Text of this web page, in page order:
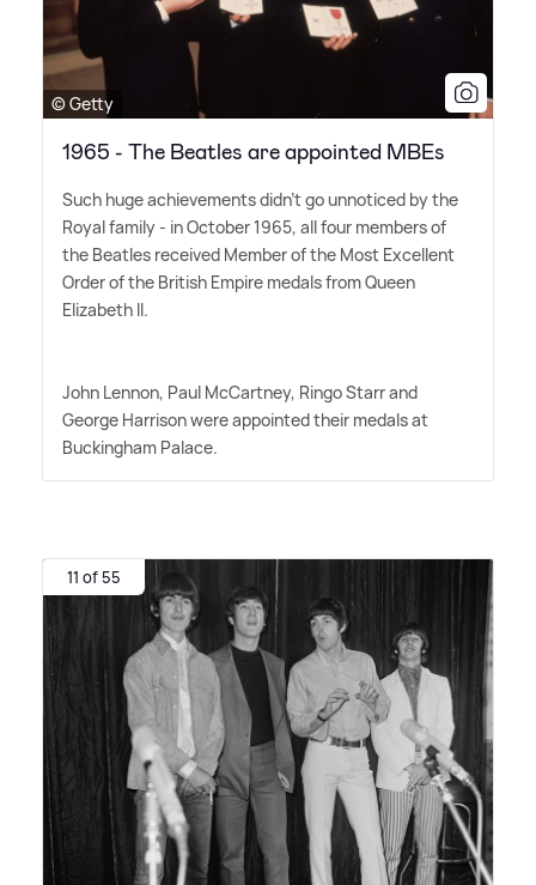
© Getty
1965 - The Beatles are appointed MBEs
Such huge achievements didn't go unnoticed by the
Royal family - in October 1965, all four members of
the Beatles received Member of the Most Excellent
Order of the British Empire medals from Queen
Elizabeth II.
John Lennon, Paul McCartney, Ringo Starr and
George Harrison were appointed their medals at
Buckingham Palace.
11 of 55